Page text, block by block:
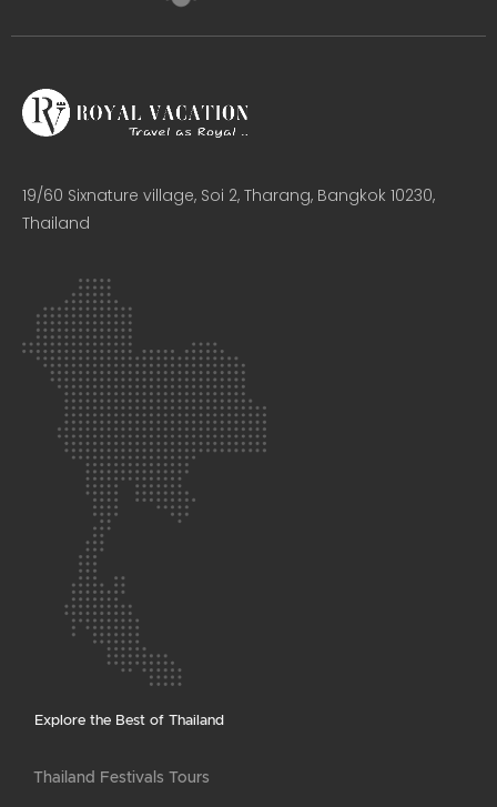
19/60 Sixnature village, Soi 2, Tharang, Bangkok 10230,
Thailand​
Explore the Best of Thailand
Thailand Festivals Tours